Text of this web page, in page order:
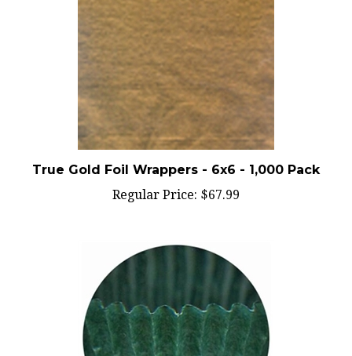
True Gold Foil Wrappers - 6x6 - 1,000 Pack
Regular Price: